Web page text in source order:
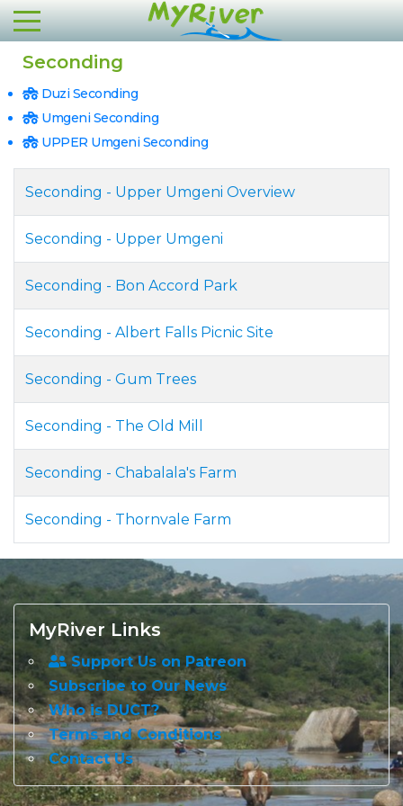
Seconding
Duzi Seconding
Umgeni Seconding
UPPER Umgeni Seconding
Seconding - Upper Umgeni Overview
Seconding - Upper Umgeni
Seconding - Bon Accord Park
Seconding - Albert Falls Picnic Site
Seconding - Gum Trees
Seconding - The Old Mill
Seconding - Chabalala's Farm
Seconding - Thornvale Farm
MyRiver Links
Support Us on Patreon
Subscribe to Our News
Who is DUCT?
Terms and Conditions
Contact Us